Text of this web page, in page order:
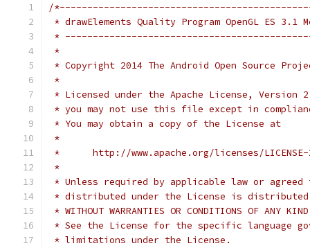
/
* drawElements Quality Program OpenGL ES 3.1
*
*
* Copyright 2014 The Android Open Source
*
* Licensed under the Apache License,
* you may not use this file except in
* You may obtain a copy of the License at
*
*      http://www.apache.org/licenses/
*
* Unless required by applicable law or
* distributed under the License is distributed
* WITHOUT WARRANTIES OR CONDITIONS OF
* See the License for the specific language
* limitations under the License.